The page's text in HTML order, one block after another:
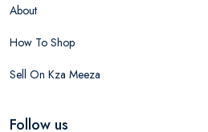
About
How To Shop
Sell On Kza Meeza
Follow us